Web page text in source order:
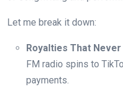
Let me break it down:
Royalties That Never
FM radio spins to
payments.